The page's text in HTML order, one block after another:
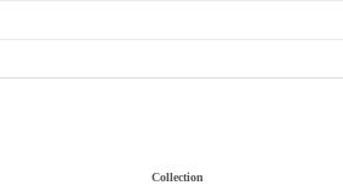
Collection